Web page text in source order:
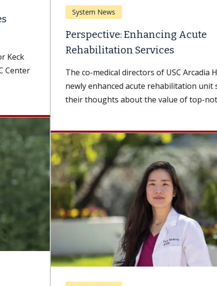
Perspective: Enhancing Acute
Rehabilitation Services
The co-medical directors of USC Arcadia Hospital's
newly enhanced acute rehabilitation unit share
their thoughts about the value of top-notch...